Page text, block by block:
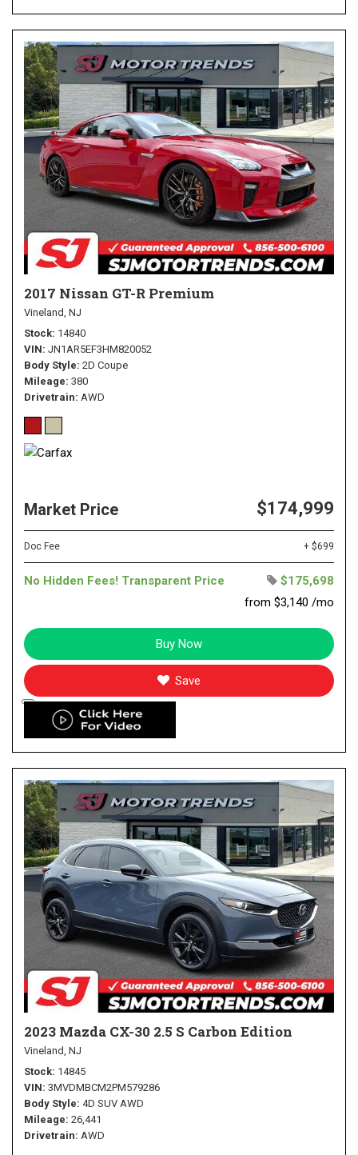
2017 Nissan GT-R Premium
Vineland, NJ
Stock 14840
VIN JN1AR5EF3HM820052
Body Style 2D Coupe
Mileage 380
Drivetrain AWD
Market Price $174,999
Doc Fee + $699
No Hidden Fees! Transparent Price
$175,698
from $3,140 /mo
Buy Now
Save
2023 Mazda CX-30 2.5 S Carbon Edition
Vineland, NJ
Stock 14845
VIN 3MVDMBCM2PM579286
Body Style 4D SUV AWD
Mileage 26,441
Drivetrain AWD